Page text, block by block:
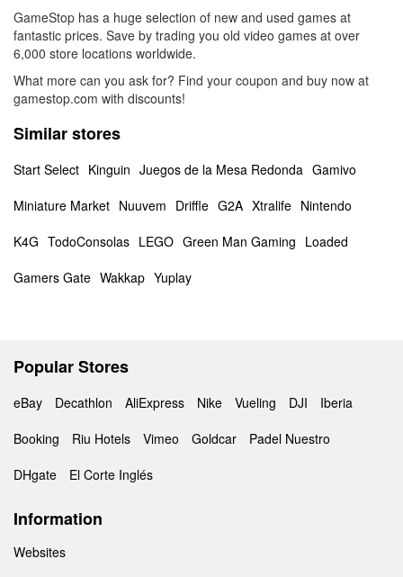
GameStop has a huge selection of new and used games at
fantastic prices. Save by trading you old video games at over
6,000 store locations worldwide.
What more can you ask for? Find your coupon and buy now at
gamestop.com with discounts!
Similar stores
Start Select Kinguin Juegos de la Mesa Redonda Gamivo
Miniature Market Nuuvem Driffle G2A Xtralife Nintendo
K4G TodoConsolas LEGO Green Man Gaming Loaded
Gamers Gate Wakkap Yuplay
Popular Stores
eBay Decathlon AliExpress Nike Vueling DJI
Iberia
Booking
Riu Hotels Vimeo Goldcar
Padel Nuestro
DHgate
El Corte Inglés
Information
Websites